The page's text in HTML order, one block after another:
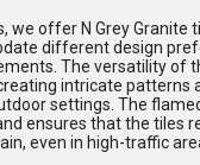
we offer N Grey Granite
different design
The versatility of
intricate patterns
settings. The
ensures that the tiles
even in high-traffic